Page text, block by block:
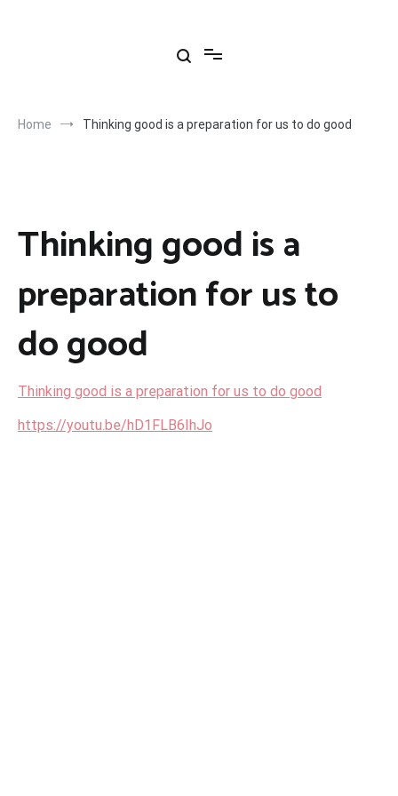
Home Thinking good is a preparation for us to do good
Thinking good is a
preparation for us to
do good
Thinking good is a preparation for us to do good
https://youtu.be/hD1FLB6IhJo